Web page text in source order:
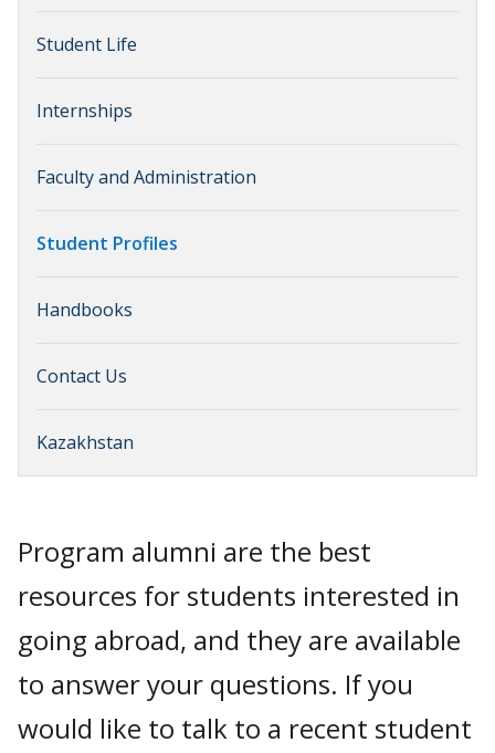
Student Life
Internships
Faculty and Administration
Student Profiles
Handbooks
Contact Us
Kazakhstan
Program alumni are the best
resources for students interested in
going abroad, and they are available
to answer your questions. If you
would like to talk to a recent student